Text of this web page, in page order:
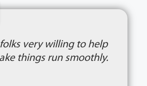
very willing to help
things run smoothly.